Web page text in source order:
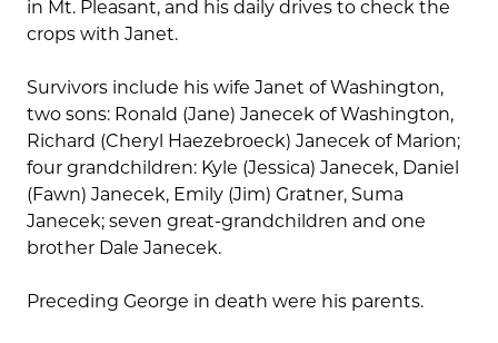
in Mt. Pleasant, and his daily drives to check the
crops with Janet.
Survivors include his wife Janet of Washington,
two sons: Ronald (Jane) Janecek of Washington,
Richard (Cheryl Haezebroeck) Janecek of Marion;
four grandchildren: Kyle (Jessica) Janecek, Daniel
(Fawn) Janecek, Emily (Jim) Gratner, Suma
Janecek; seven great-grandchildren and one
brother Dale Janecek.
Preceding George in death were his parents.